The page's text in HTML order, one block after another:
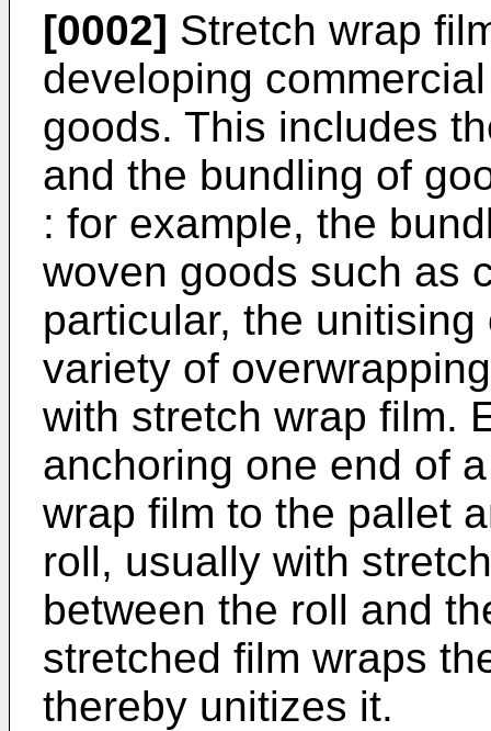
[0002] Stretch wrap
developing
goods. This includes
and the bundling of
: for example, the
woven goods such as
particular, the
variety of
with stretch wrap film.
anchoring one end of
wrap film to the pallet
roll, usually with
between the roll and
stretched film wraps
thereby unitizes it.